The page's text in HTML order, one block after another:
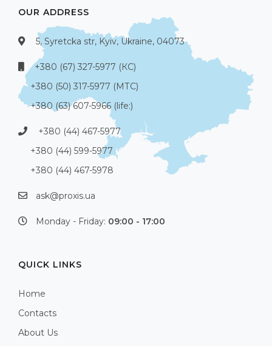
OUR ADDRESS
5, Syretcka str, Kyiv, Ukraine, 04073
+380 (67) 327-5977 (КС)
+380 (50) 317-5977 (МТС)
+380 (63) 607-5966 (life:)
+380 (44) 467-5977
+380 (44) 599-5977
+380 (44) 467-5978
ask@proxis.ua
Monday - Friday: 09:00 - 17:00
QUICK LINKS
Home
Contacts
About Us